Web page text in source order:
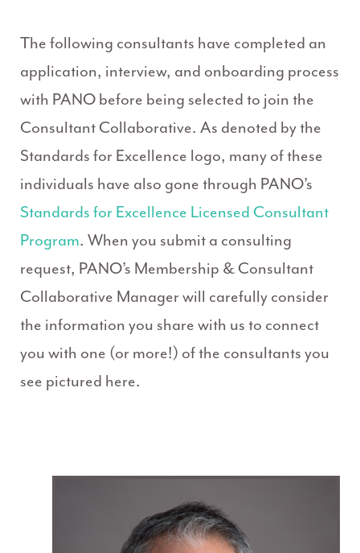
The following consultants have completed an
application, interview, and onboarding process
with PANO before being selected to join the
Consultant Collaborative. As denoted by the
Standards for Excellence logo, many of these
individuals have also gone through PANO’s
Standards for Excellence Licensed Consultant
Program. When you submit a consulting
request, PANO’s Membership & Consultant
Collaborative Manager will carefully consider
the information you share with us to connect
you with one (or more!) of the consultants you
see pictured here.